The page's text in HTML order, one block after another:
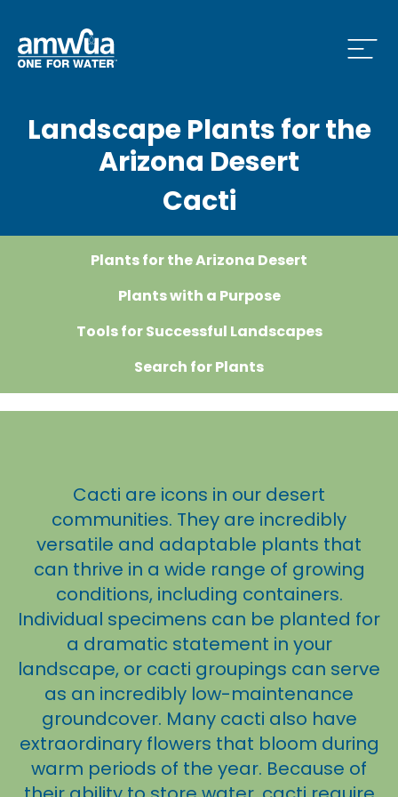
Who We Are Menu
and News Menu
How to Conserve Menu
Landscape Plants for the
Arizona Desert
Cacti
Plants for the Arizona Desert
Plants with a Purpose
Tools for Successful Landscapes
Search for Plants
Cacti are icons in our desert
communities. They are incredibly
versatile and adaptable plants that
can thrive in a wide range of growing
conditions, including containers.
Individual specimens can be planted for
a dramatic statement in your
landscape, or cacti groupings can serve
as an incredibly low-maintenance
groundcover. Many cacti also have
extraordinary flowers that bloom during
warm periods of the year. Because of